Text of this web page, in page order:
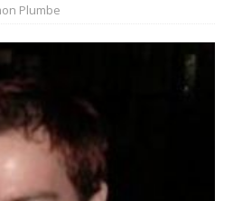
Plumbe